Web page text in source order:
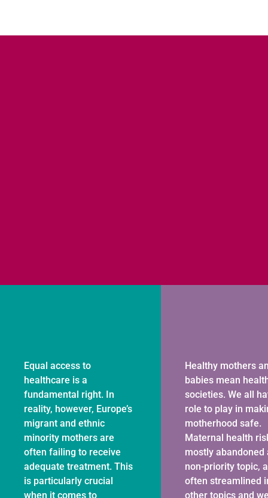
Equal access to
healthcare is a
fundamental right. In
reality, however, Europe’s
migrant and ethnic
minority mothers are
often failing to receive
adequate treatment. This
is particularly crucial
when it comes to
Healthy mothers
babies mean
societies. We all
role to play in
motherhood safe.
Maternal health
mostly abandoned
non-priority topic,
often streamlined
other topics and